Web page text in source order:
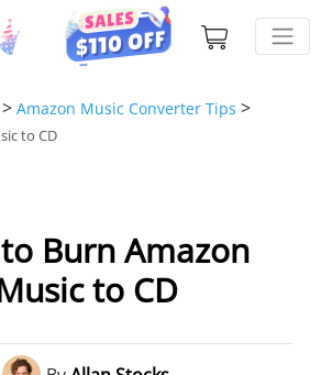
> Amazon Music Converter Tips >
to CD
Burn Amazon
to CD